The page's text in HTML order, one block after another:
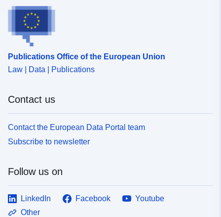
Publications Office of the European Union
Law | Data | Publications
Contact us
Contact the European Data Portal team
Subscribe to newsletter
Follow us on
LinkedIn Facebook
Youtube
Other